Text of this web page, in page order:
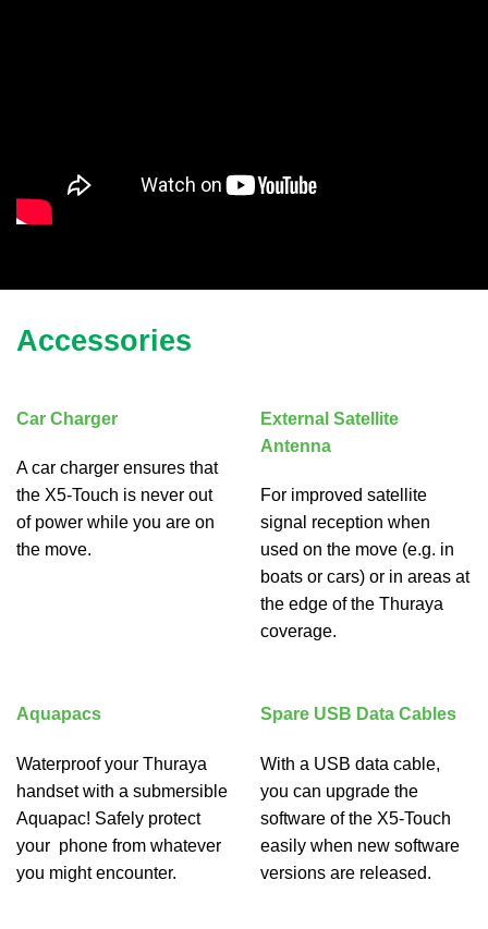
Accessories
Car Charger
A car charger ensures that
the X5-Touch is never out
of power while you are on
the move.
External Satellite
Antenna
For improved satellite
signal reception when
used on the move (e.g. in
boats or cars) or in areas at
the edge of the Thuraya
coverage.
Aquapacs
Waterproof your Thuraya
handset with a submersible
Aquapac! Safely protect
your phone from whatever
you might encounter.
Spare USB Data Cables
With a USB data cable,
you can upgrade the
software of the X5-Touch
easily when new software
versions are released.